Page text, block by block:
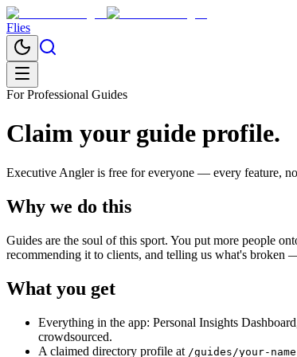
Flies
For Professional Guides
Claim your guide profile.
Executive Angleris free for everyone — every feature,
Why we do this
Guides are the soul of this sport. You put more people
recommending it to clients, and telling us what's
What you get
Everything in the app: Personal Insights
crowdsourced.
A claimed directory profile at /guides/your-name